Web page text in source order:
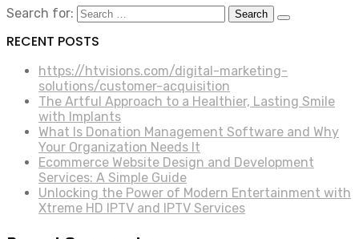
Search for:
RECENT POSTS
https://htvisions.com/digital-marketing-
solutions/customer-acquisition
The Artful Approach to a Healthier, Lasting Smile
with Implants
What Is Donation Management Software and Why
Your Organization Needs It
Ecommerce Website Design and Development
Services: A Simple Guide
Unlocking the Power of Modern Entertainment with
Xtreme HD IPTV and IPTV Services